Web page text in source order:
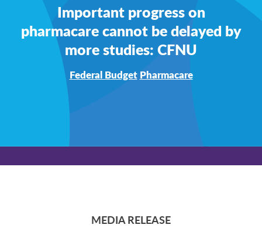
Important progress on
pharmacare cannot be delayed by
more studies: CFNU
Federal Budget Pharmacare
MEDIA RELEASE